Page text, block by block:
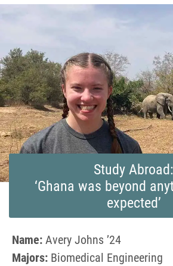
Study Abroad:
‘Ghana was beyond
expected’
Name: Avery Johns ’24
Majors: Biomedical Engineering